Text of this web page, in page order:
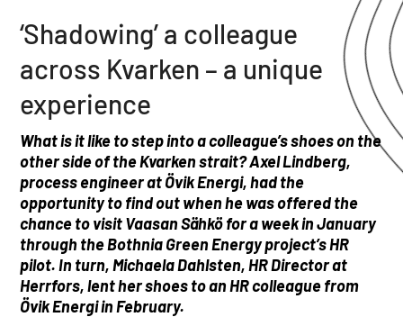
‘Shadowing’ a colleague
across Kvarken – a unique
experience
What is it like to step into a colleague’s shoes on the
other side of the Kvarken strait?Axel Lindberg,
process engineer at Övik Energi, had the
opportunity to find out when he was offered the
chance to visit Vaasan Sähkö for a week in January
through the Bothnia Green Energy project’s HR
pilot. In turn, Michaela Dahlsten, HR Director at
Herrfors, lent her shoes to an HR colleague from
Övik Energi in February.